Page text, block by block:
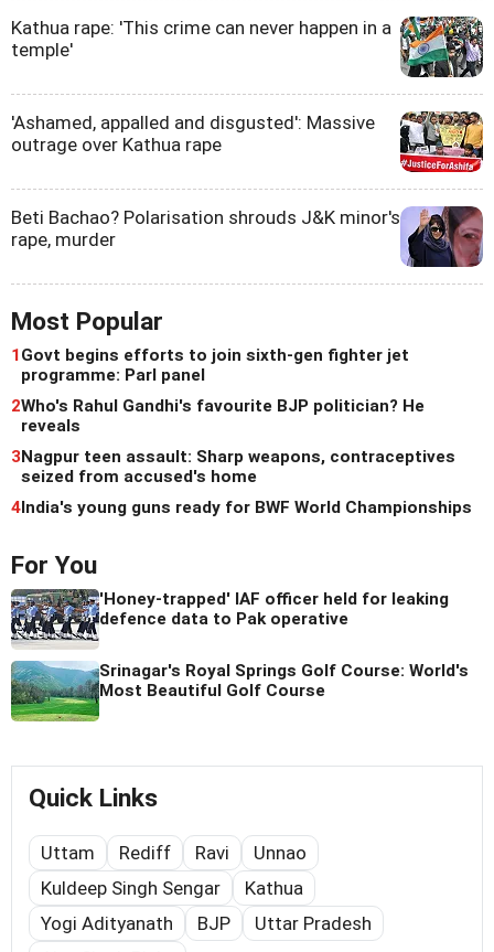
Kathua rape: 'This crime can never happen in a
temple'
'Ashamed, appalled and disgusted': Massive
outrage over Kathua rape
Beti Bachao? Polarisation shrouds J&K minor's
rape, murder
Most Popular
1Govt begins efforts to join sixth-gen fighter jet
programme: Parl panel
2Who's Rahul Gandhi's favourite BJP politician? He
reveals
3Nagpur teen assault: Sharp weapons, contraceptives
seized from accused's home
4India's young guns ready for BWF World Championships
For You
'Honey-trapped' IAF officer held for leaking
defence data to Pak operative
Srinagar's Royal Springs Golf Course: World's
Most Beautiful Golf Course
Quick Links
Uttam Rediff Ravi
Unnao
Kuldeep Singh Sengar
Kathua
Yogi Adityanath
BJP
Uttar Pradesh